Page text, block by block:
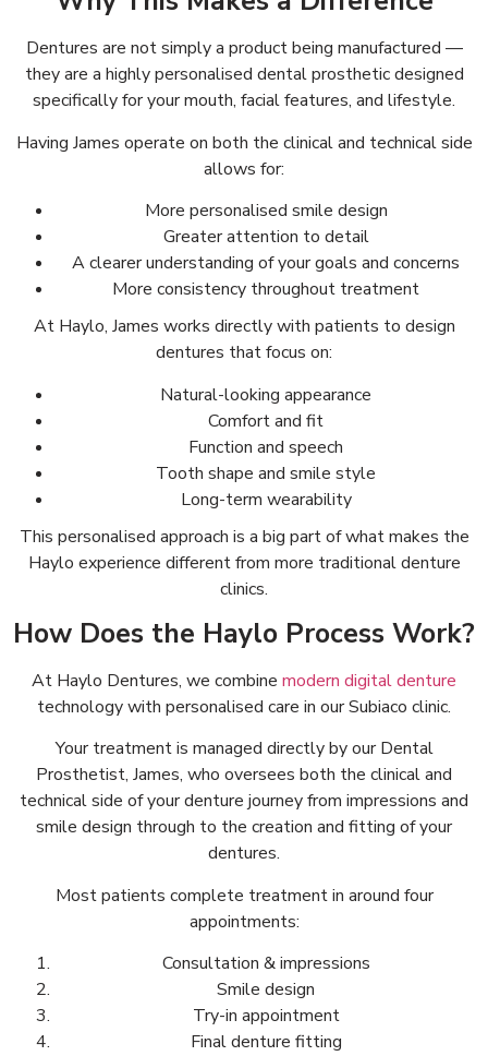
Dentures are not simply a product being manufactured —
they are a highly personalised dental prosthetic designed
specifically for your mouth, facial features, and lifestyle.
Having James operate on both the clinical and technical side
allows for:
More personalised smile design
Greater attention to detail
A clearer understanding of your goals and concerns
More consistency throughout treatment
At Haylo, James works directly with patients to design
dentures that focus on:
Natural-looking appearance
Comfort and fit
Function and speech
Tooth shape and smile style
Long-term wearability
This personalised approach is a big part of what makes the
Haylo experience different from more traditional denture
clinics.
How Does the Haylo Process Work?
At Haylo Dentures, we combine modern digital denture
technology with personalised care in our Subiaco clinic.
Your treatment is managed directly by our Dental
Prosthetist, James, who oversees both the clinical and
technical side of your denture journey from impressions and
smile design through to the creation and fitting of your
dentures.
Most patients complete treatment in around four
appointments:
Consultation & impressions
Smile design
Try-in appointment
Final denture fitting